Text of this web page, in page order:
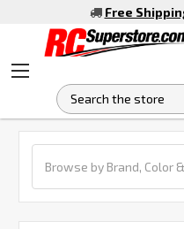
Free
Browse by Brand, Color